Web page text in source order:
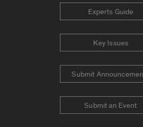
Experts Guide
Key Issues
Submit
Submit an Event